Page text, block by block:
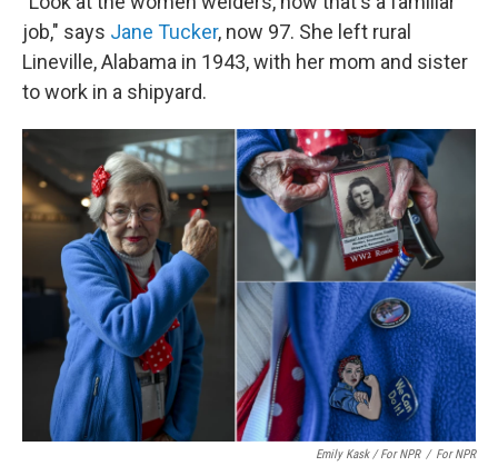
job," says Jane Tucker, now 97. She left rural
Lineville, Alabama in 1943, with her mom and sister
to work in a shipyard.
Emily Kask / For NPR / For NPR